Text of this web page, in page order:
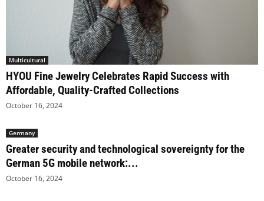
Multicultural
HYOU Fine Jewelry Celebrates Rapid Success with
Affordable, Quality-Crafted Collections
October 16, 2024
Germany
Greater security and technological sovereignty for the
German 5G mobile network:...
October 16, 2024